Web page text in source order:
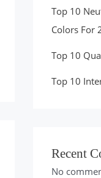
Top 10
Colors For
Top 10
Top 10
Recent
No